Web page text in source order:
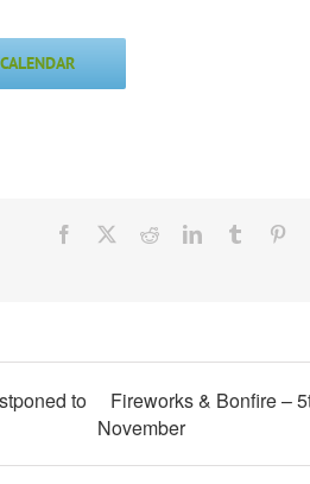
Facebook RedditLinkedInTumblr
to
Fireworks & Bonfire –
November